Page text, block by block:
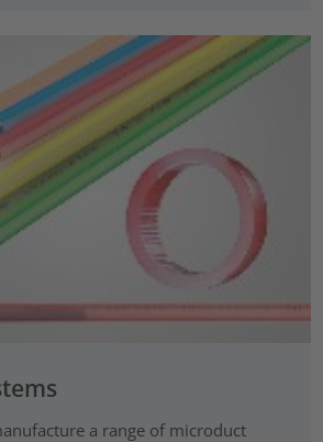
a range of microduct